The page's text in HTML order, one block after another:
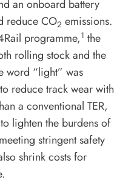
an onboard battery
reduce CO2 emissions.
programme,1 the
rolling stock and the
word “light” was
reduce track wear with
a conventional TER,
lighten the burdens of
stringent safety
shrink costs for